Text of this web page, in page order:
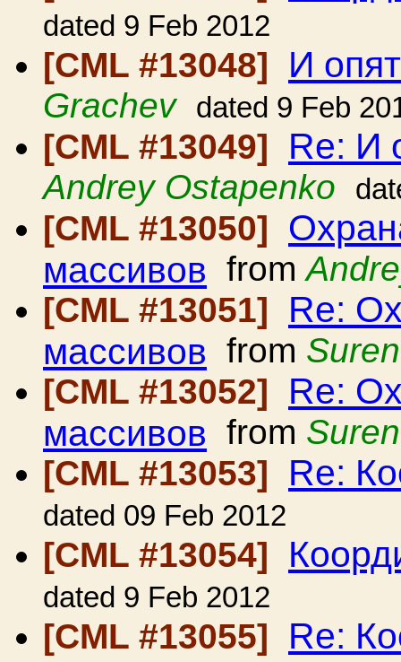
dated 9 Feb 2012
[CML #13048] И
Grachev dated 9 Feb
[CML #13049] Re: И
Andrey Ostapenko
[CML #13050]
массивов from
[CML #13051]
Re:
массивов from
[CML #13052]
Re:
массивов from
[CML #13053]
Re:
dated 09 Feb 2012
[CML #13054]
dated 9 Feb 2012
[CML #13055] Re: